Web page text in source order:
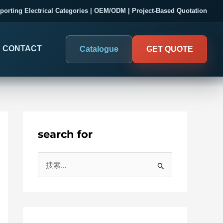
Electrical Categories | OEM/ODM | Project-Based Quotation
DIGITAL PANEL METERS
Electrical Measurement & Display
COMPANY PROOF
Evaluate SENTOP
CONTACT Catalogue GET QUOTE
search for